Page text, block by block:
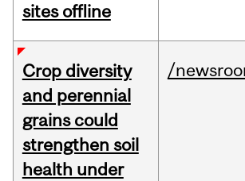
sites offline
Crop diversity
and perennial
grains could
strengthen soil
health under
/